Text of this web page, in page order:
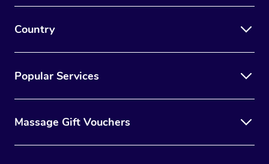
Country
Popular Services
Massage Gift Vouchers